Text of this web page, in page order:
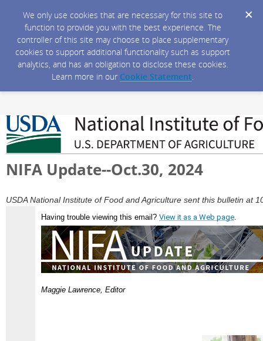
We only use cookies that are necessary for this site to
function to provide you with the best experience. The
controller of this site may choose to place supplementary
cookies to support additional functionality such as support
analytics, and has an obligation to disclose these cookies.
Learn more in our Cookie Statement.
NIFA Update--Oct.30, 2024
USDA National Institute of Food and Agriculture sent this bulletin at
Having trouble viewing this email? View it as a Web page
Maggie Lawrence, Editor